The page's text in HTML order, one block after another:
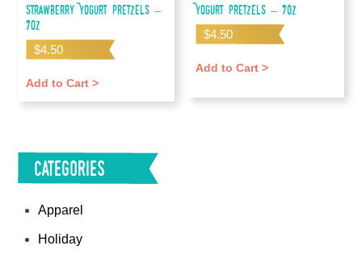
Strawberry Yogurt Pretzels –
7oz
$4.50
Add to Cart >
Yogurt Pretzels – 7oz
$4.50
Add to Cart >
Categories
Apparel
Holiday